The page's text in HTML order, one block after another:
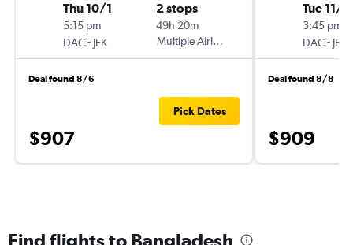
Thu 10/1
5:15 pm
DAC- JFK
2 stops
49h 20m
Multiple Airlines
Deal found 8/6
$907
Pick Dates
Tue 11/
3:45 pm
DAC- JFK
Deal found 8/8
$909
Find flights to Bangladesh